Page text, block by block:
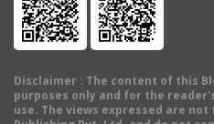
Disclaimer : The content of this
purposes only and for the
use. The views expressed are not